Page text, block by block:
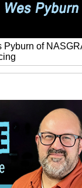
Pyburn of